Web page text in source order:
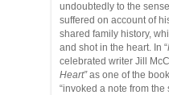
undoubtedly to the
suffered on account of
shared family history,
and shot in the heart. In “
celebrated writer Jill
Heart”as one of the
“invoked a note from